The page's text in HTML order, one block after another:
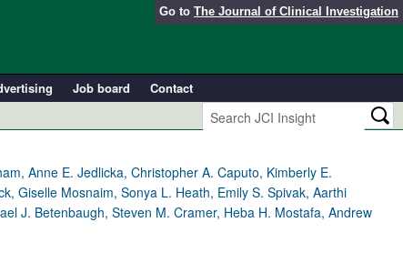
Go to The Journal of Clinical Investigation
Job board
Contact
Anne E. Jedlicka, Christopher A. Caputo, Kimberly E.
Giselle Mosnaim, Sonya L. Heath, Emily S. Spivak, Aarthi
J. Betenbaugh, Steven M. Cramer, Heba H. Mostafa, Andrew